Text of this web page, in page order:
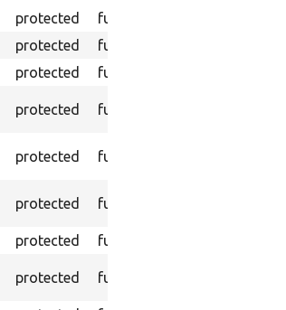
protected
function
protected
function
protected function
protected function
protected function
protected function
protected function
protected function